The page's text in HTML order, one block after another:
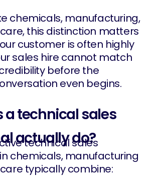
chemicals, manufacturing,
this distinction matters
customer is often highly
sales hire cannot match
before the
even begins.
a technical sales
actually do?
technical sales
chemicals, manufacturing
typically combine: